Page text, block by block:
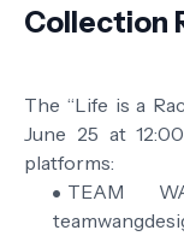
Collection
The “Life is a
June 25 at
platforms:
TEAM